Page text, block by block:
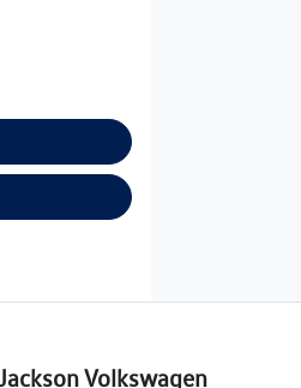
Volkswagen